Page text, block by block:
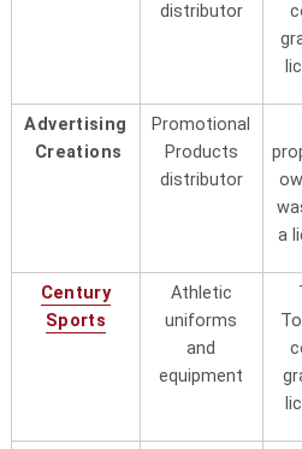
Lane,
Light Brothers
"local"
The
pop"
4680
south
the
a
30
distributor
Advertising
Creations
Promotional
Products
distributor
a
Century
Sports
Athletic
uniforms
and
equipment